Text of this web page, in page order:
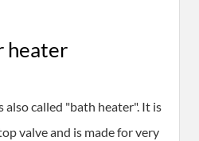
heater
also called "bath heater". It is
valve and is made for very